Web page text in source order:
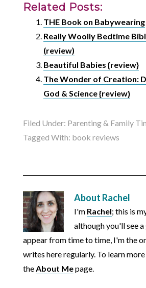
Related Posts:
THE Book on Babywearing
Really Woolly Bedtime
(review)
Beautiful Babies {review}
The Wonder of Creation:
God & Science {review}
Filed Under: Parenting & Family
Tagged With: book reviews
About Rachel
I'm Rachel; this is
although you'll see
appear from time to time, I'm the
writes here regularly. To learn
theAbout Mepage.